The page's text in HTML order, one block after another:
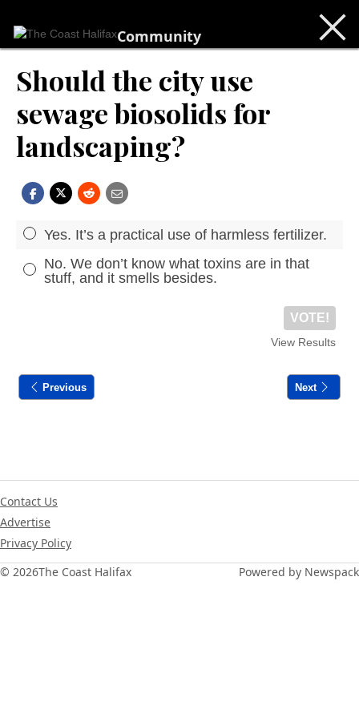
Community
Should the city use
sewage biosolids for
landscaping?
Yes. It’s a practical use of harmless fertilizer.
No. We don’t know what toxins are in that
stuff, and it smells besides.
View Results
VOTE!
Previous Next
© 2026The Coast Halifax
Contact Us
Advertise
Privacy Policy
Powered by Newspack